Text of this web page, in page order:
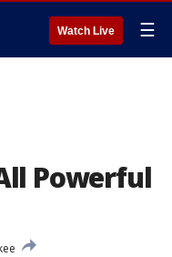
Watch Live ☰
Powerful